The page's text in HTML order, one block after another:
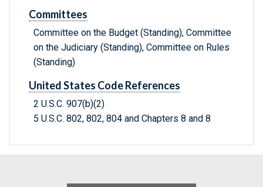
Committees
Committee on the Budget (Standing), Committee
on the Judiciary (Standing), Committee on Rules
(Standing)
United States Code References
2 U.S.C. 907(b)(2)
5 U.S.C. 802, 802, 804 and Chapters 8 and 8